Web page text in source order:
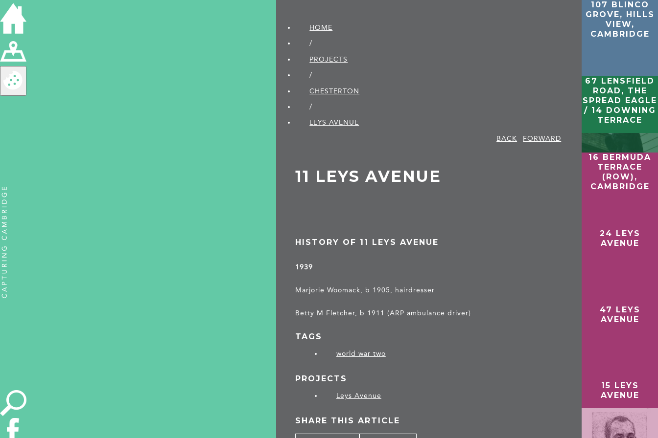
HOME
/
PROJECTS
/
CHESTERTON
/
LEYS AVENUE
BACK
FORWARD
11 LEYS AVENUE
HISTORY OF 11 LEYS AVENUE
1939
Marjorie Woomack, b 1905, hairdresser
Betty M Fletcher, b 1911 (ARP ambulance driver)
TAGS
world war two
PROJECTS
Leys Avenue
SHARE THIS ARTICLE
107 BLINCO
GROVE, HILLS
VIEW,
CAMBRIDGE
67 LENSFIELD
ROAD, THE
SPREAD EAGLE
/ 14 DOWNING
TERRACE
16 BERMUDA
TERRACE
(ROW),
CAMBRIDGE
24 LEYS
AVENUE
47 LEYS
AVENUE
15 LEYS
AVENUE